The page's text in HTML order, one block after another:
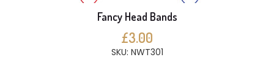
Fancy Head Bands
£3.00
SKU: NWT301